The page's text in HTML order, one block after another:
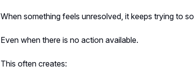
When something feels unresolved, it keeps trying to
Even when there is no action available.
This often creates: